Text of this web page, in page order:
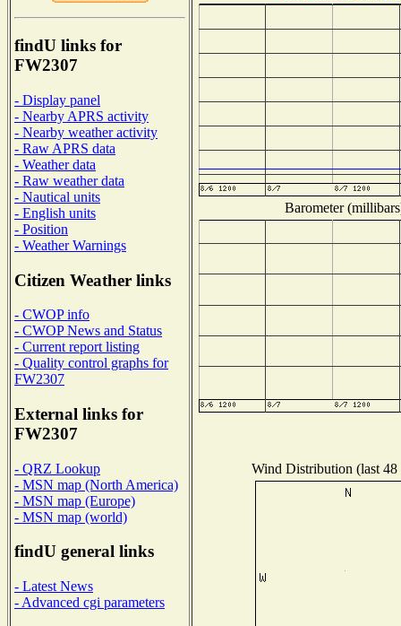
findU links for
FW2307
- Display panel
- Nearby APRS activity
- Nearby weather activity
- Raw APRS data
- Weather data
- Raw weather data
- Nautical units
- English units
- Position
- Weather Warnings
Citizen Weather links
- CWOP info
- CWOP News and Status
- Current report listing
- Quality control graphs for
FW2307
External links for
FW2307
- QRZ Lookup
- MSN map (North America)
- MSN map (Europe)
- MSN map (world)
findU general links
- Latest News
- Advanced cgi parameters
Barometer
Wind Distribution (last 48